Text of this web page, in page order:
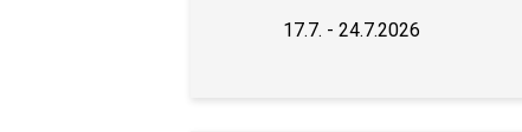
17.7. - 24.7.2026